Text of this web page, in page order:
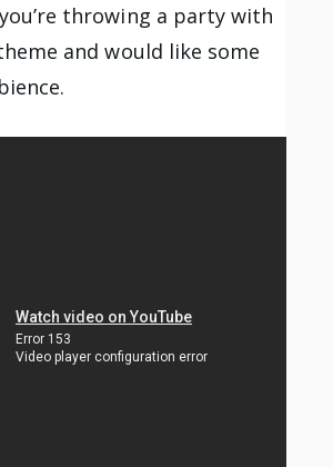
throwing a party with
and would like some